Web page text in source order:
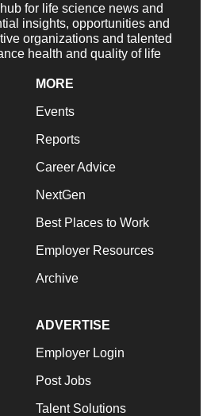
for life science news and
insights, opportunities and
organizations and talented
health and quality of life
MORE
Events
Reports
Career Advice
NextGen
Best Places to Work
Employer Resources
Archive
ADVERTISE
Employer Login
Post Jobs
Talent Solutions